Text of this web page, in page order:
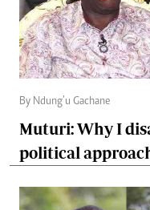
By Ndung’u Gachane
Muturi: Why I
political